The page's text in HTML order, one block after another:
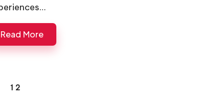
Read More
1 2